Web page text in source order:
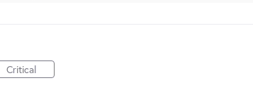
Critical